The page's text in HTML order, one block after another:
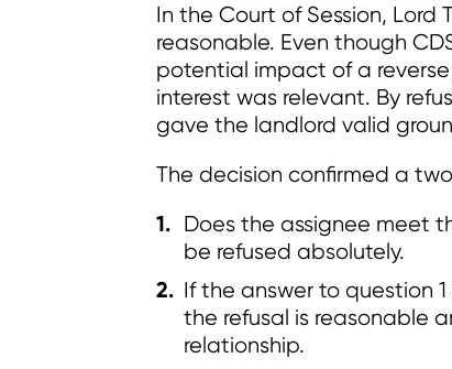
In the Court of Session, Lord
reasonable. Even though
potential impact of a
interest was relevant. By
gave the landlord valid
The decision confirmed a
Does the assignee meet
be refused absolutely.
If the answer to question
the refusal is reasonable
relationship.